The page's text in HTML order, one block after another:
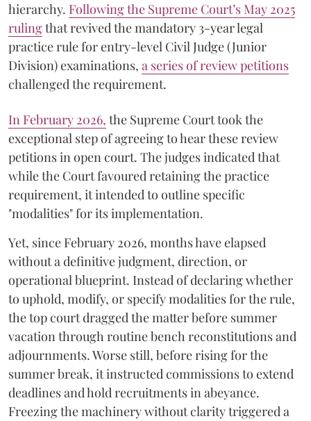
hierarchy. Following the Supreme Court’s May 2025
rulingthat revived the mandatory 3-year legal
practice rule for entry-level Civil Judge (Junior
Division) examinations, a series of review petitions
challenged the requirement.
​In February 2026, the Supreme Court took the
exceptional step of agreeing to hear these review
petitions in open court. The judges indicated that
while the Court favoured retaining the practice
requirement, it intended to outline specific
"modalities" for its implementation.
Yet, since February 2026, months have elapsed
without a definitive judgment, direction, or
operational blueprint. Instead of declaring whether
to uphold, modify, or specify modalities for the rule,
the top court dragged the matter before summer
vacation through routine bench reconstitutions and
adjournments. Worse still, before rising for the
summer break, it instructed commissions to extend
deadlines and hold recruitments in abeyance.
Freezing the machinery without clarity triggered a